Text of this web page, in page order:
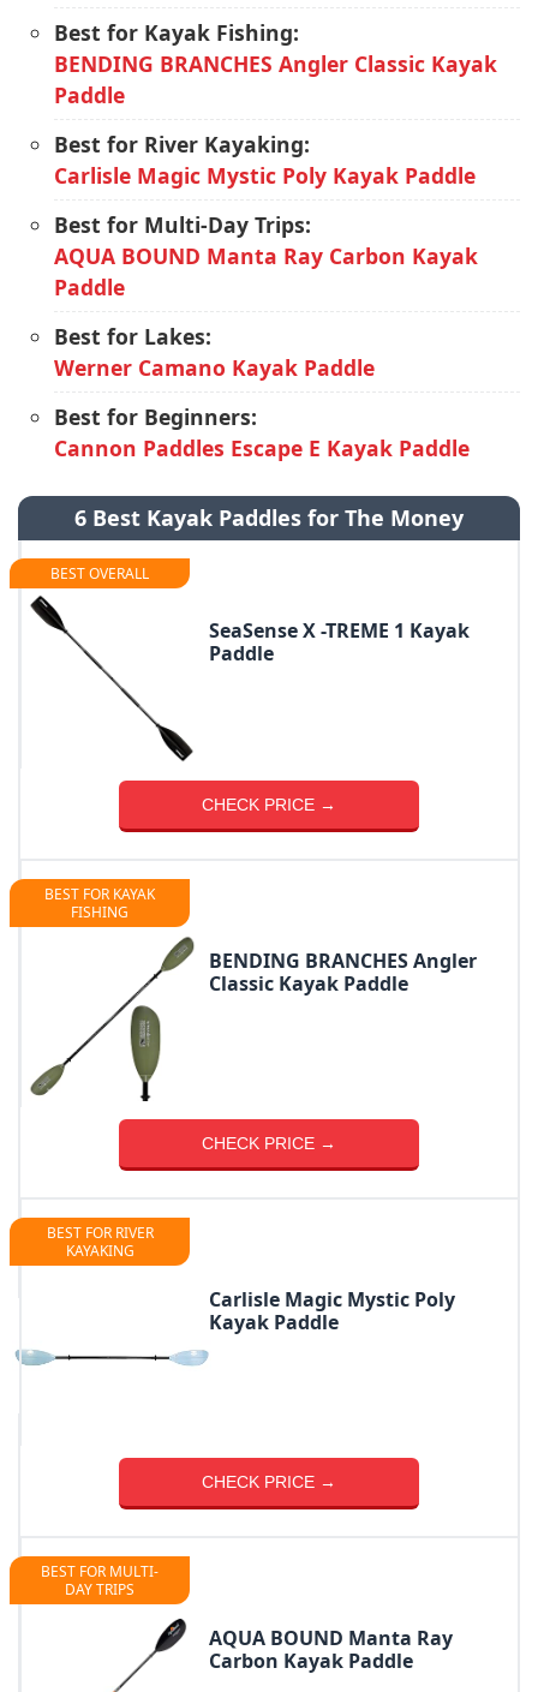
Best for Kayak Fishing:
BENDING BRANCHES Angler Classic Kayak
Paddle
Best for River Kayaking:
Carlisle Magic Mystic Poly Kayak Paddle
Best for Multi-Day Trips:
AQUA BOUND Manta Ray Carbon Kayak
Paddle
Best for Lakes:
Werner Camano Kayak Paddle
Best for Beginners:
Cannon Paddles Escape E Kayak Paddle
6 Best Kayak Paddles for The Money
BEST OVERALL
SeaSense X -TREME 1 Kayak
Paddle
CHECK PRICE →
BEST FOR KAYAK
FISHING
BENDING BRANCHES Angler
Classic Kayak Paddle
CHECK PRICE →
BEST FOR RIVER
KAYAKING
Carlisle Magic Mystic Poly
Kayak Paddle
CHECK PRICE →
BEST FOR MULTI-
DAY TRIPS
AQUA BOUND Manta Ray
Carbon Kayak Paddle